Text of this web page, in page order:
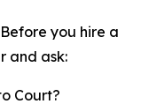
Before you hire a
and ask:
Court?